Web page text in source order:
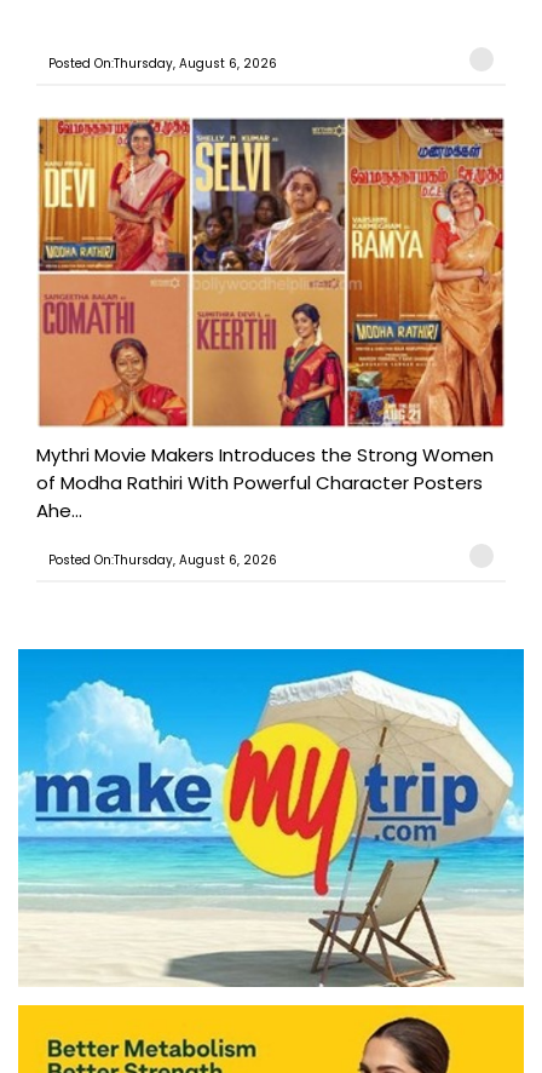
Posted On:Thursday, August 6, 2026
Mythri Movie Makers Introduces the Strong Women
of Modha Rathiri With Powerful Character Posters
Ahe...
Posted On:Thursday, August 6, 2026